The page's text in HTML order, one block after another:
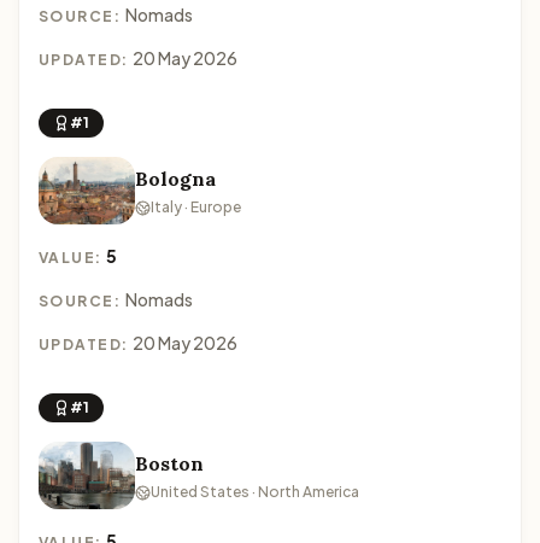
SOURCE: Nomads
UPDATED: 20 May 2026
#1
Bologna
Italy · Europe
VALUE:5
SOURCE: Nomads
UPDATED: 20 May 2026
#1
Boston
United States · North America